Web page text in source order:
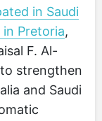
in Saudi
Pretoria,
F. Al-
strengthen
and Saudi